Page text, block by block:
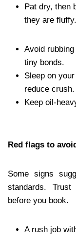
Pat dry, then
they are fluffy.
Avoid
tiny bonds.
Sleep on
reduce crush.
Keep oil-
Red flags to
Some signs
standards.
before you book.
A rush job